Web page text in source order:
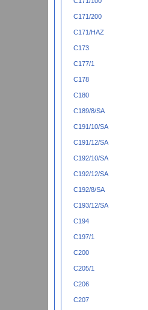
C171/200
C171/HAZ
C173
C177/1
C178
C180
C189/8/SA
C191/10/SA
C191/12/SA
C192/10/SA
C192/12/SA
C192/8/SA
C193/12/SA
C194
C197/1
C200
C205/1
C206
C207